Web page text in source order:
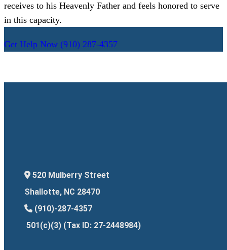
receives to his Heavenly Father and feels honored to serve
in this capacity.
Get Help Now (910) 287-4357
520 Mulberry Street
Shallotte, NC 28470
(910)-287-4357
501(c)(3) (Tax ID: 27-2448984)